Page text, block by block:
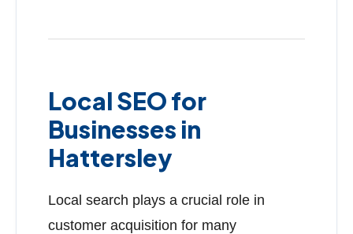
Local SEO for
Businesses in
Hattersley
Local search plays a crucial role in
customer acquisition for many